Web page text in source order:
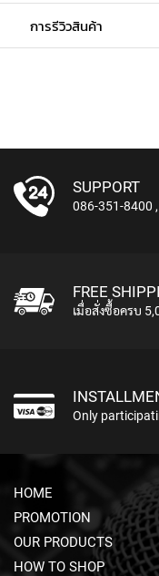
L
A
I
-
O
N
R
O
P
E
S
E
D
S
T
M
การรีวิวสินค้า
SUPPORT
086-351-8400 ,
FREE
เมื่อสั่งซื้อครบ
Only
HOME
PROMOTION
OUR PRODUCTS
HOW TO SHOP